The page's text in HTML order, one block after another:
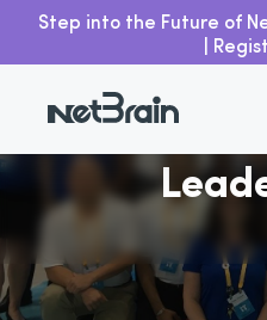
Step into the Future of
|